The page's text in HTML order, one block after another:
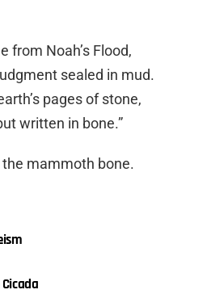
from Noah’s Flood,
sealed in mud.
pages of stone,
written in bone.”
mammoth bone.